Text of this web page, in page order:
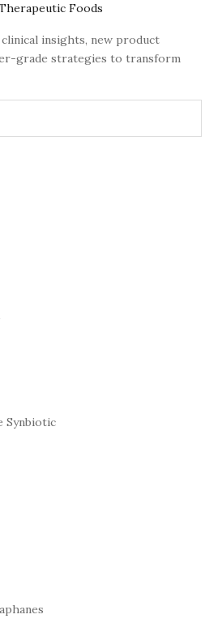
Foods
insights, new product
grade strategies to transform
Synbiotic